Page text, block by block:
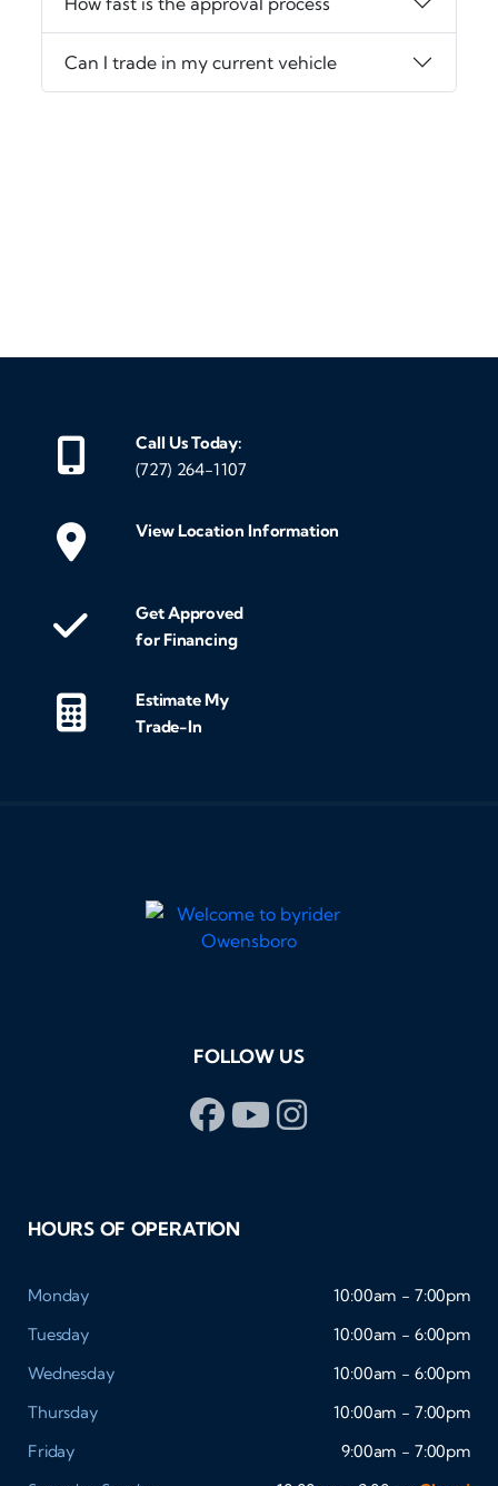
Can I trade in my current vehicle
Call Us Today:
(727) 264-1107
View Location Information
Get Approved
for Financing
Estimate My
Trade-In
FOLLOW US
HOURS OF OPERATION
Monday
10:00am - 7:00pm
Tuesday
10:00am - 6:00pm
Wednesday
10:00am - 6:00pm
Thursday
10:00am - 7:00pm
Friday
9:00am - 7:00pm